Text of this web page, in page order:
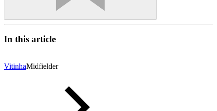
In this article
VitinhaMidfielder